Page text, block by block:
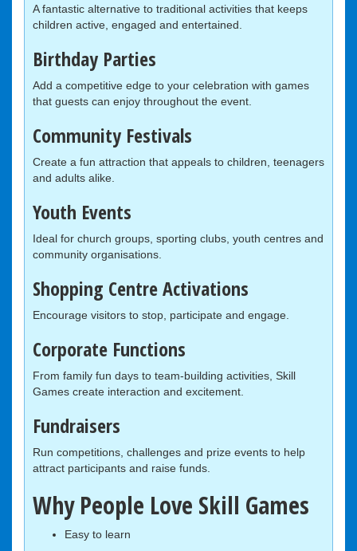
A fantastic alternative to traditional activities that keeps
children active, engaged and entertained.
Birthday Parties
Add a competitive edge to your celebration with games
that guests can enjoy throughout the event.
Community Festivals
Create a fun attraction that appeals to children, teenagers
and adults alike.
Youth Events
Ideal for church groups, sporting clubs, youth centres and
community organisations.
Shopping Centre Activations
Encourage visitors to stop, participate and engage.
Corporate Functions
From family fun days to team-building activities, Skill
Games create interaction and excitement.
Fundraisers
Run competitions, challenges and prize events to help
attract participants and raise funds.
Why People Love Skill Games
Easy to learn